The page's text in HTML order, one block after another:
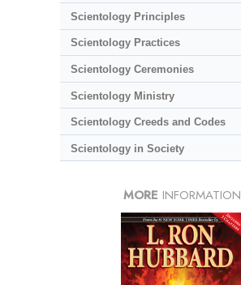
Scientology Principles
Scientology Practices
Scientology Ceremonies
Scientology Ministry
Scientology Creeds and Codes
Scientology in Society
MORE INFORMATION